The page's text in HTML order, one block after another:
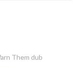
Them dub